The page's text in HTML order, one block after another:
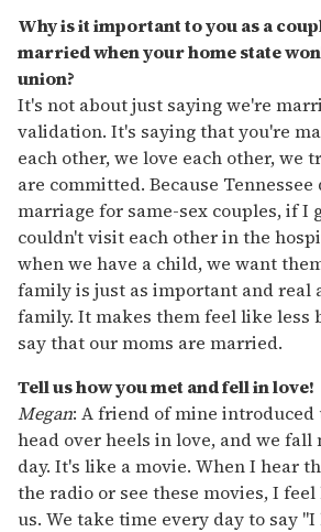
Why is it important to you as a
married when your home state
union?
It's not about just saying we're
validation. It's saying that you're
each other, we love each other, we
are committed. Because Tennessee
marriage for same-sex couples, if I
couldn't visit each other in the
when we have a child, we want
family is just as important and real
family. It makes them feel like less
say that our moms are married.
Tell us how you met and fell in love!
Megan: A friend of mine introduced
head over heels in love, and we fall
day. It's like a movie. When I hear
the radio or see these movies, I
us. We take time every day to say "I